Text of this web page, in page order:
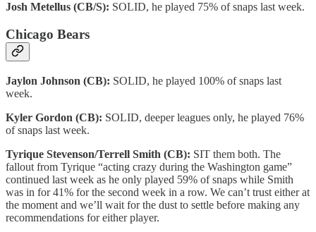
Josh Metellus (CB/S): SOLID, he played 75% of snaps last week.
Chicago Bears
Jaylon Johnson (CB): SOLID, he played 100% of snaps last
week.
Kyler Gordon (CB): SOLID, deeper leagues only, he played 76%
of snaps last week.
Tyrique Stevenson/Terrell Smith (CB): SIT them both. The
fallout from Tyrique “acting crazy during the Washington game”
continued last week as he only played 59% of snaps while Smith
was in for 41% for the second week in a row. We can’t trust either at
the moment and we’ll wait for the dust to settle before making any
recommendations for either player.